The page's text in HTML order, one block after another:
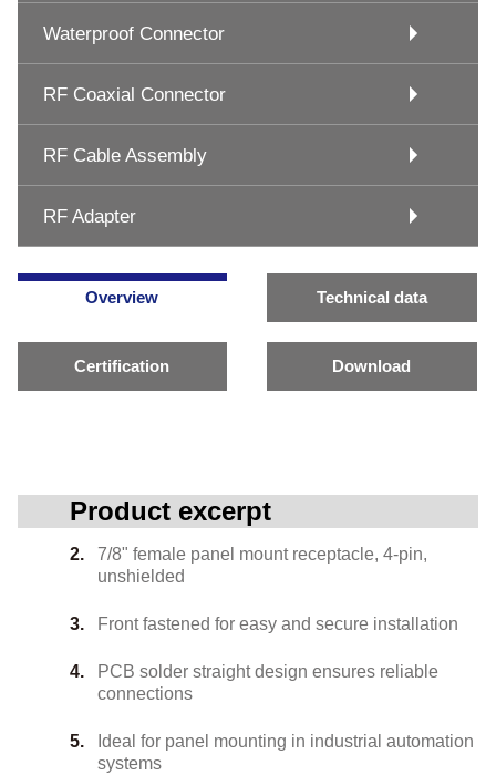
Waterproof Connector
RF Coaxial Connector
RF Cable Assembly
RF Adapter
Overview Technical data
Certification Download
Product excerpt
7/8" female panel mount receptacle, 4-pin,
unshielded
Front fastened for easy and secure installation
PCB solder straight design ensures reliable
connections
Ideal for panel mounting in industrial automation
systems